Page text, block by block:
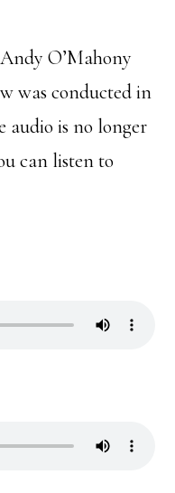
O’Mahony
was conducted in
audio is no longer
can listen to